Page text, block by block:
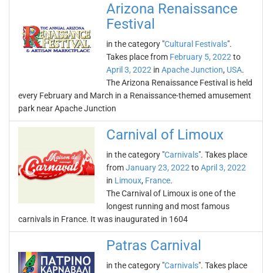
Arizona Renaissance
Festival
in the category "Cultural Festivals".
Takes place from February 5, 2022 to
April 3, 2022 in Apache Junction, USA.
The Arizona Renaissance Festival is held
every February and March in a Renaissance-themed amusement
park near Apache Junction
Carnival of Limoux
in the category "Carnivals". Takes place
fromJanuary 23, 2022 toApril 3, 2022
in Limoux, France.
The Carnival of Limoux is one of the
longest running and most famous
carnivals in France. It was inaugurated in 1604
Patras Carnival
in the category "Carnivals". Takes place